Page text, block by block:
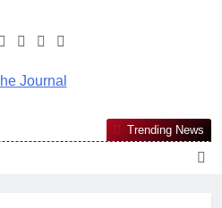
The Journal
Most Reliable, First-Choice Pan-
Nigerian Information And Public
Trending News